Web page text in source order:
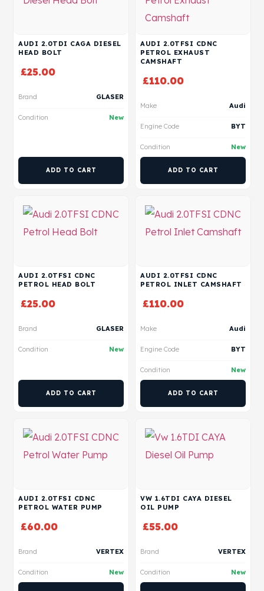
AUDI 2.0TDI CAGA DIESEL
HEAD BOLT
£25.00
Brand GLASER
Condition New
ADD TO CART
AUDI 2.0TFSI CDNC
PETROL EXHAUST
CAMSHAFT
£110.00
Make Audi
Engine Code BYT
Condition New
ADD TO CART
AUDI 2.0TFSI CDNC
PETROL HEAD BOLT
£25.00
Brand GLASER
Condition New
ADD TO CART
AUDI 2.0TFSI CDNC
PETROL INLET CAMSHAFT
£110.00
Make Audi
Engine Code BYT
Condition New
ADD TO CART
AUDI 2.0TFSI CDNC
PETROL WATER PUMP
£60.00
Brand VERTEX
Condition New
VW 1.6TDI CAYA DIESEL
OIL PUMP
£55.00
Brand VERTEX
Condition New